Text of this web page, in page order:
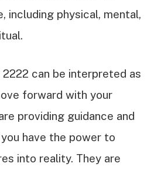
including physical, mental,
can be interpreted as
forward with your
providing guidance and
have the power to
into reality. They are